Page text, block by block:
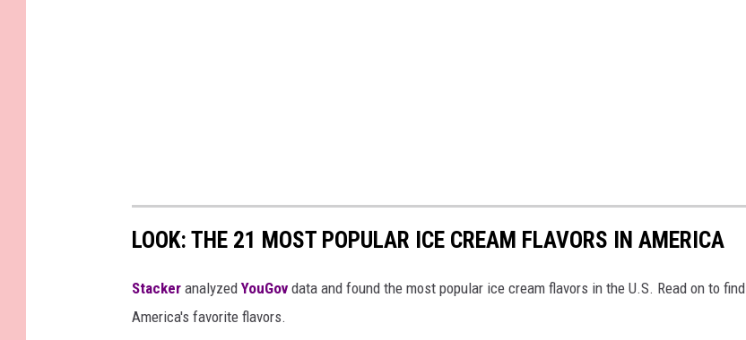
LOOK: THE 21 MOST POPULAR ICE CREAM FLAVORS IN AMERICA
Stacker analyzed YouGov data and found the most popular ice cream flavors in the U.S. Read on to find
America's favorite flavors.